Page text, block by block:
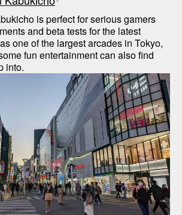
is perfect for serious gamers
and beta tests for the latest
one of the largest arcades in Tokyo,
fun entertainment can also find